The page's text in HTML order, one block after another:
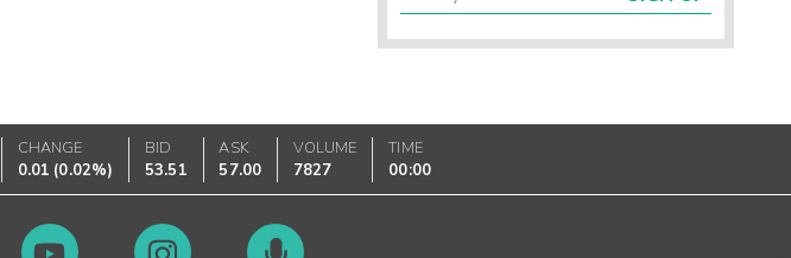
CHANGE
0.01 (0.02%)
BID
53.51
ASK
57.00
VOLUME
7827
TIME
00:00